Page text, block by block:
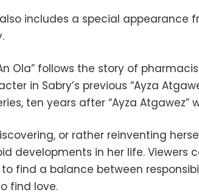
includes a special appearance
Ola” follows the story of
in Sabry’s previous “Ayza
ten years after “Ayza Atgawez”
or rather reinventing
developments in her life. Viewers
find a balance between
find love.